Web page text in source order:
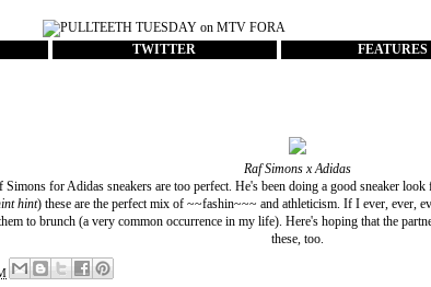
TWITTER FEATURES
Raf Simons x Adidas
Simons for Adidas sneakers are too perfect. He's been doing a good sneaker
hint) these are the perfect mix of ~~fashin~~~ and athleticism. If I ever, ever,
to brunch (a very common occurrence in my life). Here's hoping that the
these, too.